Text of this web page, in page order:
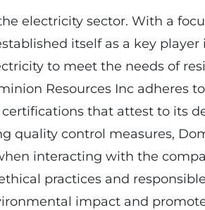
electricity sector. With a
itself as a key player
to meet the needs of
Resources Inc adheres
that attest to its
quality control measures,
interacting with the
practices and
impact and